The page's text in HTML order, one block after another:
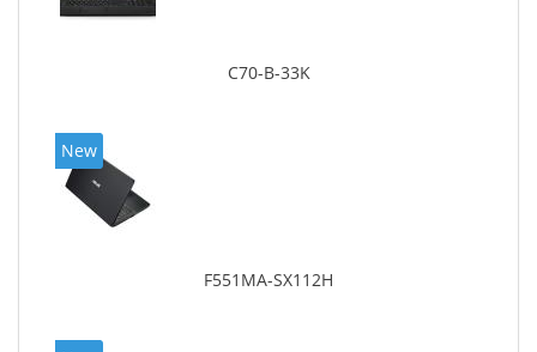
C70-B-33K
New
F551MA-SX112H